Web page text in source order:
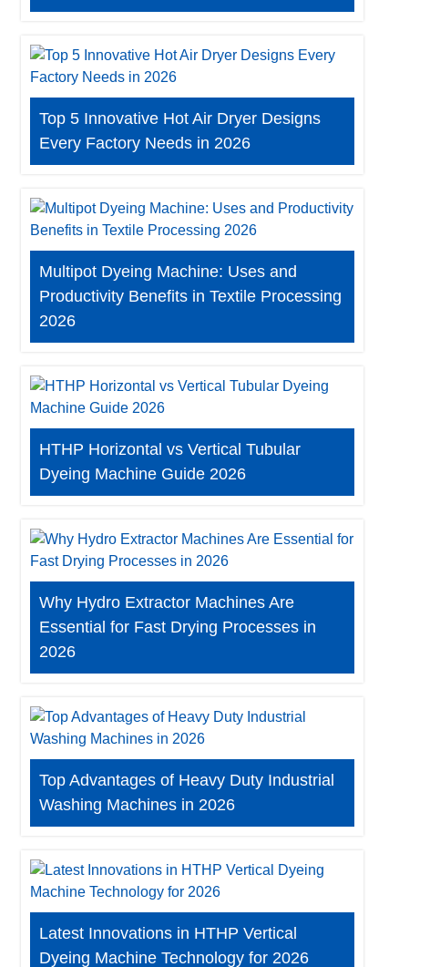
Top 5 Innovative Hot Air Dryer Designs
Every Factory Needs in 2026
Multipot Dyeing Machine: Uses and
Productivity Benefits in Textile Processing
2026
HTHP Horizontal vs Vertical Tubular
Dyeing Machine Guide 2026
Why Hydro Extractor Machines Are
Essential for Fast Drying Processes in
2026
Top Advantages of Heavy Duty Industrial
Washing Machines in 2026
Latest Innovations in HTHP Vertical
Dyeing Machine Technology for 2026